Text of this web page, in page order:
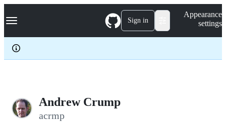
k
p
c
Navigation Menu Sign in
Appearance
settings
Andrew Crump
acrmp